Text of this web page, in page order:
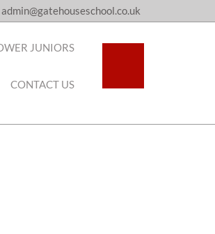
admin@gatehouseschool.co.uk
JUNIORS
CONTACT US